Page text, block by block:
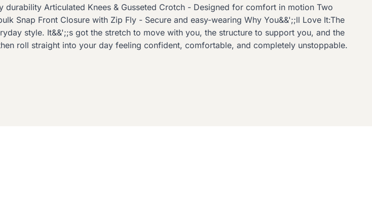
Articulated Knees & Gusseted Crotch - Designed for comfort in motion Two
Snap Front Closure with Zip Fly - Secure and easy-wearing Why You&&';;ll Love It:The
style. It&&';;s got the stretch to move with you, the structure to support you, and the
roll straight into your day feeling confident, comfortable, and completely unstoppable.